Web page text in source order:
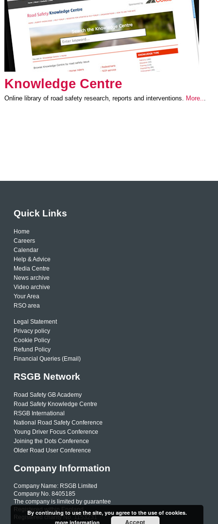
Knowledge Centre
Online library of road safety research, reports and interventions. More..
Quick Links
Home
Careers
Calendar
Help & Advice
Media Centre
News archive
Video archive
Your Area
RSO area
Legal Statement
Privacy policy
Cookie Policy
Refund Policy
Financial Queries (Email)
RSGB Network
Road Safety GB Academy
Road Safety Knowledge Centre
RSGB International
National Road Safety Conference
Young Driver Focus Conference
Joining the Dots Conference
Older Road User Conference
Company Information
Company Name: RSGB Limited
Company No. 8405185
The company is limited by guarantee
Registered within England
Registered charity No. 1153231
By continuing to use the site, you agree to the use of cookies.
more information
Accept